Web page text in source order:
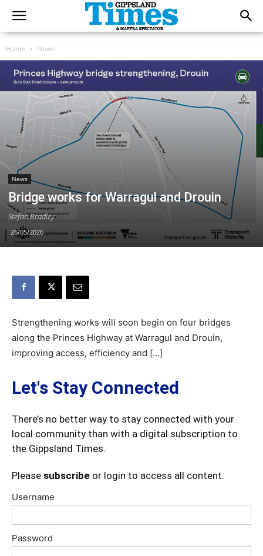
Home News
News
Bridge works for Warragul and Drouin
Stefan Bradley
26/05/2026
Strengthening works will soon begin on four bridges
along the Princes Highway at Warragul and Drouin,
improving access, efficiency and […]
Let's Stay Connected
There’s no better way to stay connected with your
local community than with a digital subscription to
the Gippsland Times.
Please subscribe or login to access all content.
Username
Password